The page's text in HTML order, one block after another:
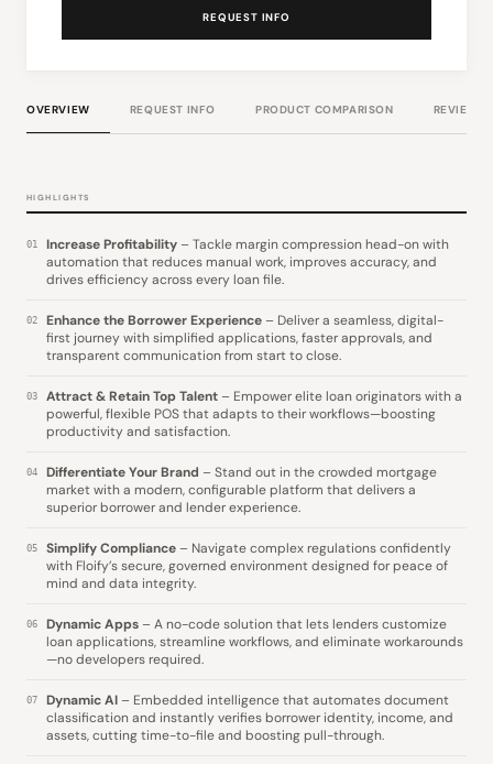
REQUEST INFO
OVERVIEW REQUEST INFO PRODUCT COMPARISON REVIEWS
HIGHLIGHTS
01 Increase Profitability – Tackle margin compression head-on with
automation that reduces manual work, improves accuracy, and
drives efficiency across every loan file.
02 Enhance the Borrower Experience – Deliver a seamless, digital-
first journey with simplified applications, faster approvals, and
transparent communication from start to close.
03 Attract & Retain Top Talent – Empower elite loan originators with a
powerful, flexible POS that adapts to their workflows—boosting
productivity and satisfaction.
04 Differentiate Your Brand – Stand out in the crowded mortgage
market with a modern, configurable platform that delivers a
superior borrower and lender experience.
05 Simplify Compliance – Navigate complex regulations confidently
with Floify’s secure, governed environment designed for peace of
mind and data integrity.
06 Dynamic Apps – A no-code solution that lets lenders customize
loan applications, streamline workflows, and eliminate workarounds
—no developers required.
07 Dynamic AI – Embedded intelligence that automates document
classification and instantly verifies borrower identity, income, and
assets, cutting time-to-file and boosting pull-through.